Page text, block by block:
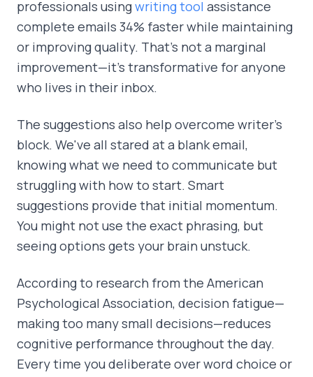
professionals usingwriting tool assistance
complete emails 34% faster while maintaining
or improving quality. That's not a marginal
improvement—it's transformative for anyone
who lives in their inbox.
The suggestions also help overcome writer's
block. We've all stared at a blank email,
knowing what we need to communicate but
struggling with how to start. Smart
suggestions provide that initial momentum.
You might not use the exact phrasing, but
seeing options gets your brain unstuck.
According to research from the American
Psychological Association, decision fatigue—
making too many small decisions—reduces
cognitive performance throughout the day.
Every time you deliberate over word choice or